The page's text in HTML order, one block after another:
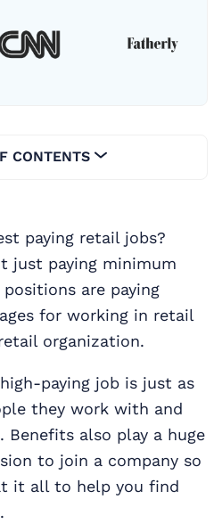
CONTENTS
paying retail jobs?
just paying minimum
are paying
for working in retail
organization.
paying job is just as
they work with and
also play a huge
to join a company so
it all to help you find